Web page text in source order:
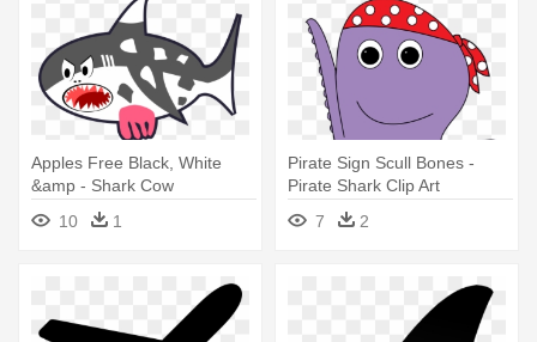
Apples Free Black, White
&amp - Shark Cow
10
1
Pirate Sign Scull Bones -
Pirate Shark Clip Art
7
2